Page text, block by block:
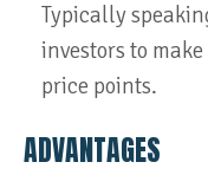
Typically
investors to
price points.
ADVANTAGES